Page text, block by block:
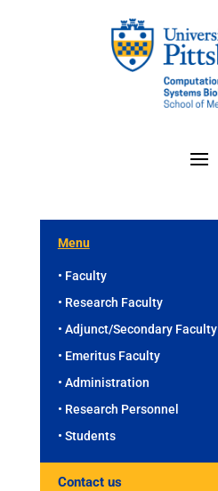
Menu
• Faculty
• Research Faculty
• Adjunct/Secondary Faculty
• Emeritus Faculty
• Administration
• Research Personnel
• Students
Contact us